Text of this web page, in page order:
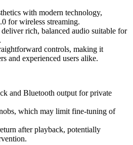
with modern technology,
for wireless streaming.
rich, balanced audio suitable for
controls, making it
and experienced users alike.
and Bluetooth output for private
which may limit fine-tuning of
after playback, potentially